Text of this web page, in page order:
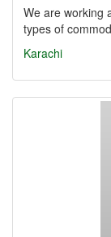
We are working
types of
Karachi